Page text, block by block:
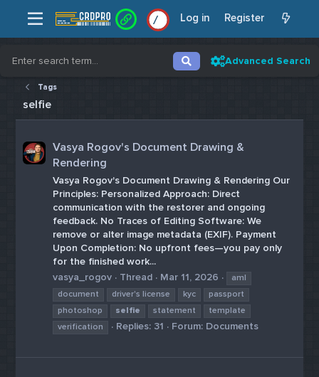
/ Log in Register
Advanced Search
Tags
selfie
Vasya Rogov's Document Drawing &
Rendering
Vasya Rogov's Document Drawing & Rendering Our
Principles: Personalized Approach: Direct
communication with the restorer and ongoing
feedback. No Traces of Editing Software: We
remove or alter image metadata (EXIF). Payment
Upon Completion: No upfront fees—you pay only
for the finished work...
vasya_rogov
Thread Mar 11, 2026
aml
document
driver's license kyc
passport
photoshop
selfie statement
template
verification
Replies: 31 Forum: Documents